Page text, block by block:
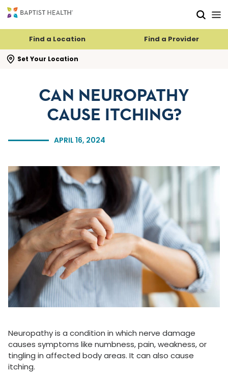
Find a Location Find a Provider
Set Your Location
search flyout
APRIL 16, 2024
CAN NEUROPATHY
CAUSE ITCHING?
Neuropathy is a condition in which nerve damage
causes symptoms like numbness, pain, weakness, or
tingling in affected body areas. It can also cause
itching.